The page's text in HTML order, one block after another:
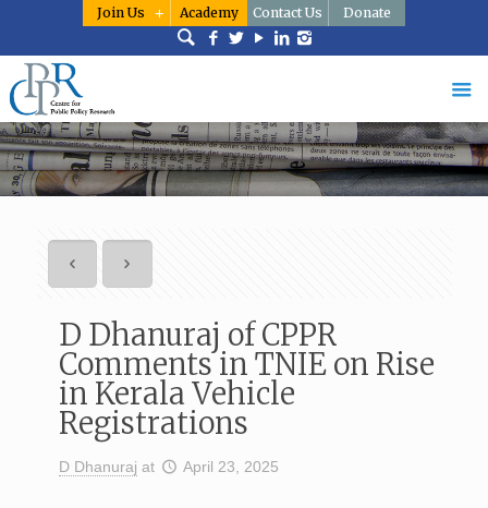
Join Us Academy Contact Us Donate
D Dhanuraj of CPPR
Comments in TNIE on Rise
in Kerala Vehicle
Registrations
D Dhanuraj at April 23, 2025